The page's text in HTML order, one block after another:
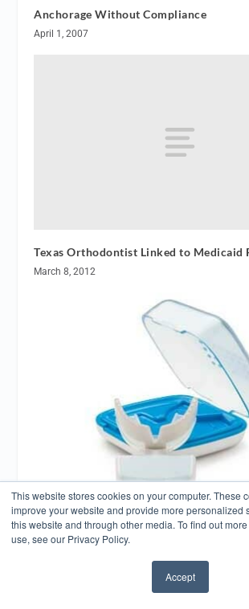
This website stores cookies on your computer. These
improve your website and provide more personalized
this website and through other media. To find out
use, see our Privacy Policy.
Accept
Anchorage Without Compliance
April 1, 2007
Texas Orthodontist Linked to Medicaid
March 8, 2012
Biolux Research Receives FDA
OrthoPulse